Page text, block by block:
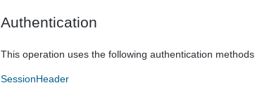
Authentication
This operation uses the following authentication methods.
SessionHeader